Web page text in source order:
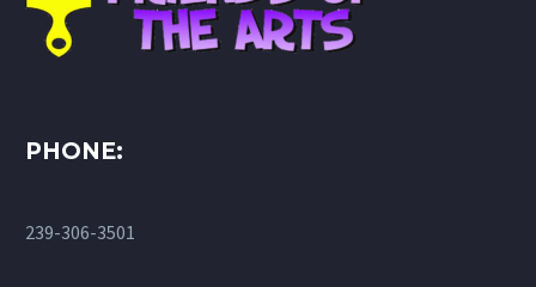
PHONE:
239-306-3501